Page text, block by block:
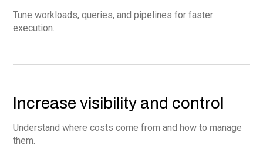
Tune workloads, queries, and pipelines for faster
execution.
Increase visibility and control
Understand where costs come from and how to manage
them.